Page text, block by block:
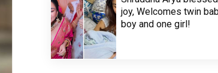
joy, Welcomes twin
boy and one girl!